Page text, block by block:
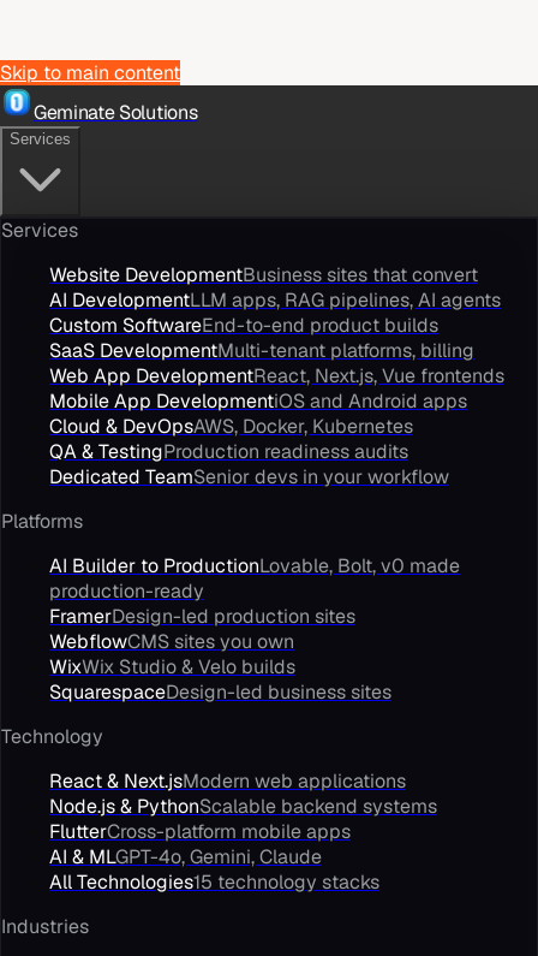
Skip to main content
Geminate Solutions
Services
Services
Website DevelopmentBusiness sites that convert
AI DevelopmentLLM apps, RAG pipelines, AI agents
Custom SoftwareEnd-to-end product builds
SaaS DevelopmentMulti-tenant platforms, billing
Web App DevelopmentReact, Next.js, Vue frontends
Mobile App DevelopmentiOS and Android apps
Cloud & DevOpsAWS, Docker, Kubernetes
QA & TestingProduction readiness audits
Dedicated TeamSenior devs in your workflow
Platforms
AI Builder to ProductionLovable, Bolt, v0 made
production-ready
FramerDesign-led production sites
WebflowCMS sites you own
WixWix Studio & Velo builds
SquarespaceDesign-led business sites
Technology
React & Next.jsModern web applications
Node.js & PythonScalable backend systems
FlutterCross-platform mobile apps
AI & MLGPT-4o, Gemini, Claude
All Technologies15 technology stacks
Industries